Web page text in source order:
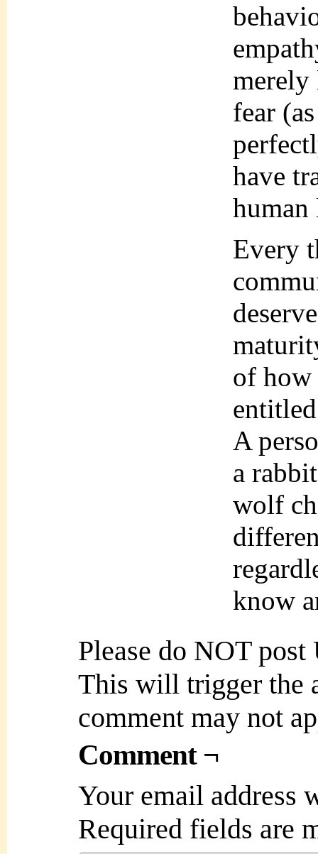
merely
fear
have
human
Every
of how
A
a
wolf
know
Please do NOT
This will trigger the
comment may not
Comment ¬
Your email address
Required fields are